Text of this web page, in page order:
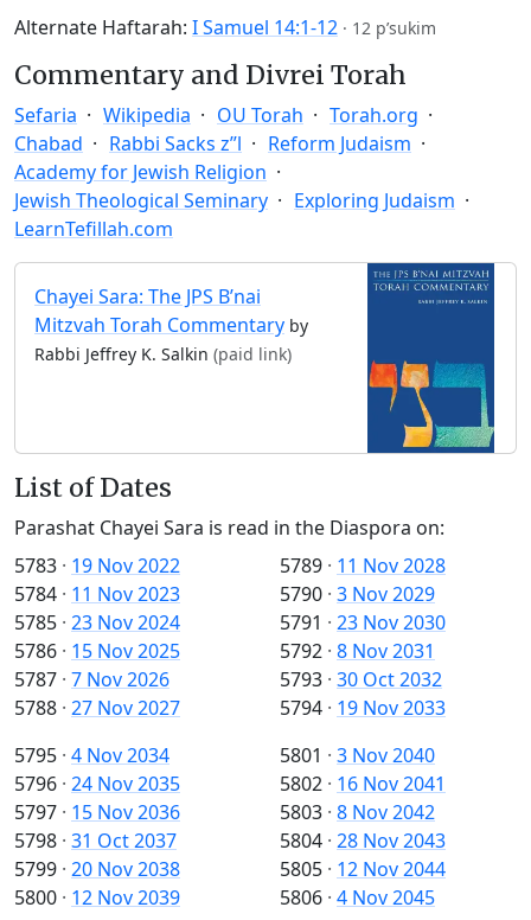
Alternate Haftarah: I Samuel 14:1-12 · 12 p’sukim
Commentary and Divrei Torah
Sefaria Wikipedia OU Torah
Torah.org
Chabad
Rabbi Sacks z”l
Reform Judaism
Academy for Jewish Religion
Jewish Theological Seminary
Exploring Judaism
LearnTefillah.com
Chayei Sara: The JPS B’nai
Mitzvah Torah Commentary by
Rabbi Jeffrey K. Salkin (paid link)
List of Dates
Parashat Chayei Sara is read in the Diaspora on:
5783 · 19 Nov 2022
5784 · 11 Nov 2023
5785 · 23 Nov 2024
5786 · 15 Nov 2025
5787 · 7 Nov 2026
5788 · 27 Nov 2027
5789 · 11 Nov 2028
5790 · 3 Nov 2029
5791 · 23 Nov 2030
5792 · 8 Nov 2031
5793 · 30 Oct 2032
5794 · 19 Nov 2033
5795 · 4 Nov 2034
5796 · 24 Nov 2035
5797 · 15 Nov 2036
5798 · 31 Oct 2037
5799 · 20 Nov 2038
5800 · 12 Nov 2039
5801 · 3 Nov 2040
5802 · 16 Nov 2041
5803 · 8 Nov 2042
5804 · 28 Nov 2043
5805 · 12 Nov 2044
5806 · 4 Nov 2045